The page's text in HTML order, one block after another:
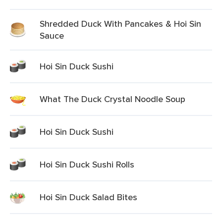
Shredded Duck With Pancakes & Hoi Sin
Sauce
Hoi Sin Duck Sushi
What The Duck Crystal Noodle Soup
Hoi Sin Duck Sushi
Hoi Sin Duck Sushi Rolls
Hoi Sin Duck Salad Bites